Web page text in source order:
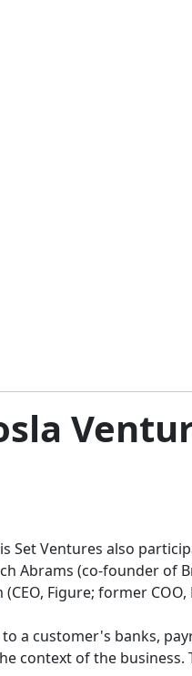
Set Ventures also
Abrams (co-founder of
Figure; former COO,
a customer's banks,
context of the business.